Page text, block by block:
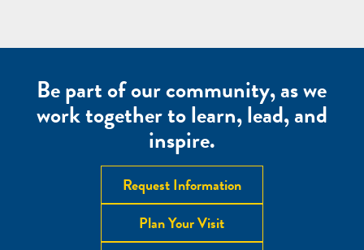
Be part of our community, as we
work together to learn, lead, and
inspire.
Request Information
Plan Your Visit